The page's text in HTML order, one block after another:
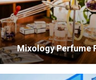
Mixology Perfume